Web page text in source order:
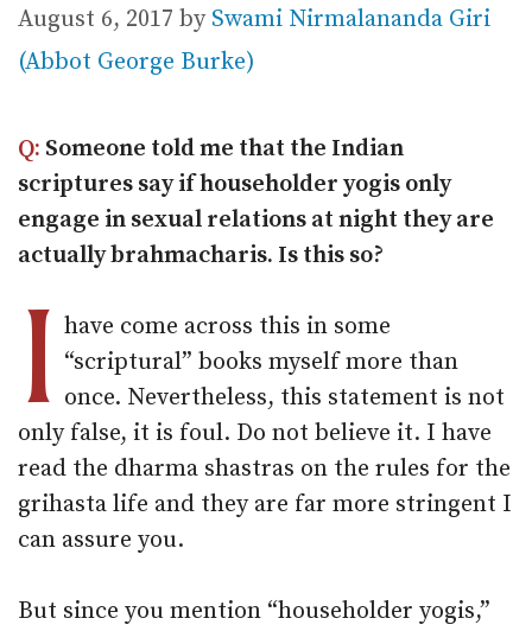
August 6, 2017 by Swami Nirmalananda Giri
(Abbot George Burke)
Q: Someone told me that the Indian
scriptures say if householder yogis only
engage in sexual relations at night they are
actually brahmacharis. Is this so?
I have come across this in some
“scriptural” books myself more than
once. Nevertheless, this statement is not
only false, it is foul. Do not believe it. I have
read the dharma shastras on the rules for the
grihasta life and they are far more stringent I
can assure you.
But since you mention “householder yogis,”